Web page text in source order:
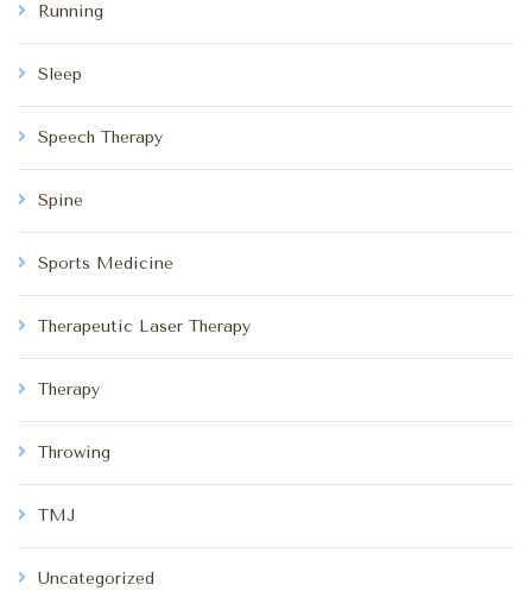
Running
Sleep
Speech Therapy
Spine
Sports Medicine
Therapeutic Laser Therapy
Therapy
Throwing
TMJ
Uncategorized